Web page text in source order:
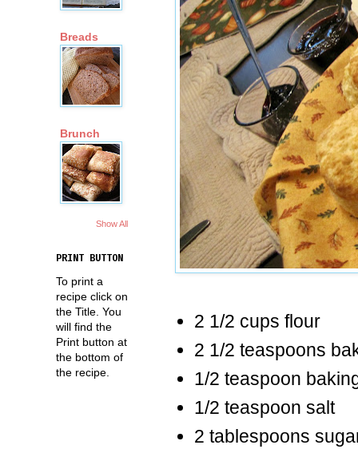
2 1/2 cups flour
2 1/2 teaspoons
1/2 teaspoon
1/2 teaspoon salt
2 tablespoons
Breads
Brunch
Show All
PRINT BUTTON
To print a
recipe click on
the Title. You
will find the
Print button at
the bottom of
the recipe.